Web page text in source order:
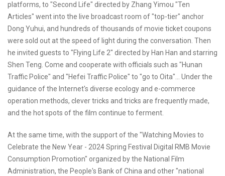
platforms, to "Second Life" directed by Zhang Yimou "Ten
Articles" went into the live broadcast room of "top-tier" anchor
Dong Yuhui, and hundreds of thousands of movie ticket coupons
were sold out at the speed of light during the conversation. Then
he invited guests to "Flying Life 2" directed by Han Han and starring
Shen Teng. Come and cooperate with officials such as "Hunan
Traffic Police" and "Hefei Traffic Police" to "go to Oita"... Under the
guidance of the Internet's diverse ecology and e-commerce
operation methods, clever tricks and tricks are frequently made,
and the hot spots of the film continue to ferment.
At the same time, with the support of the "Watching Movies to
Celebrate the New Year - 2024 Spring Festival Digital RMB Movie
Consumption Promotion" organized by the National Film
Administration, the People's Bank of China and other "national